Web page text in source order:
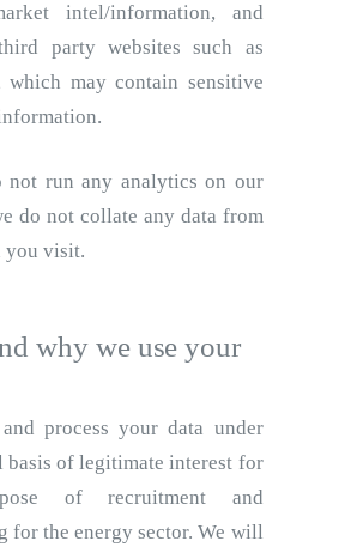
intel/information, and
party websites such as
which may contain sensitive
not run any analytics on our
do not collate any data from
you visit.
why we use your
process your data under
basis of legitimate interest for
of recruitment and
for the energy sector. We will